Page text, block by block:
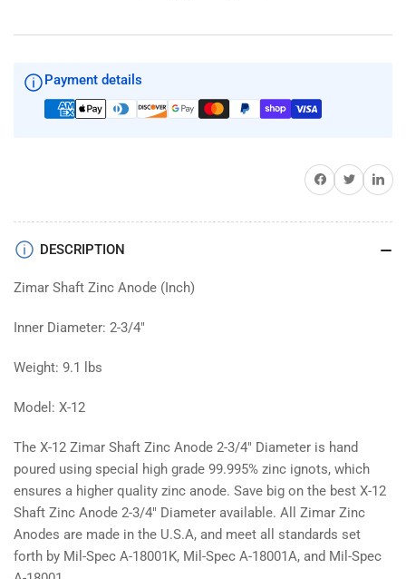
Diameter
Diameter
Payment details
Share on Facebook
TwitterShare on
DESCRIPTION
Zimar Shaft Zinc Anode (Inch)
Inner Diameter: 2-3/4"
Weight: 9.1 lbs
Model: X-12
The X-12 Zimar Shaft Zinc Anode 2-3/4" Diameter is hand
poured using special high grade 99.995% zinc ignots, which
ensures a higher quality zinc anode. Save big on the best X-12
Shaft Zinc Anode 2-3/4" Diameter available. All Zimar Zinc
Anodes are made in the U.S.A, and meet all standards set
forth by Mil-Spec A-18001K, Mil-Spec A-18001A, and Mil-Spec